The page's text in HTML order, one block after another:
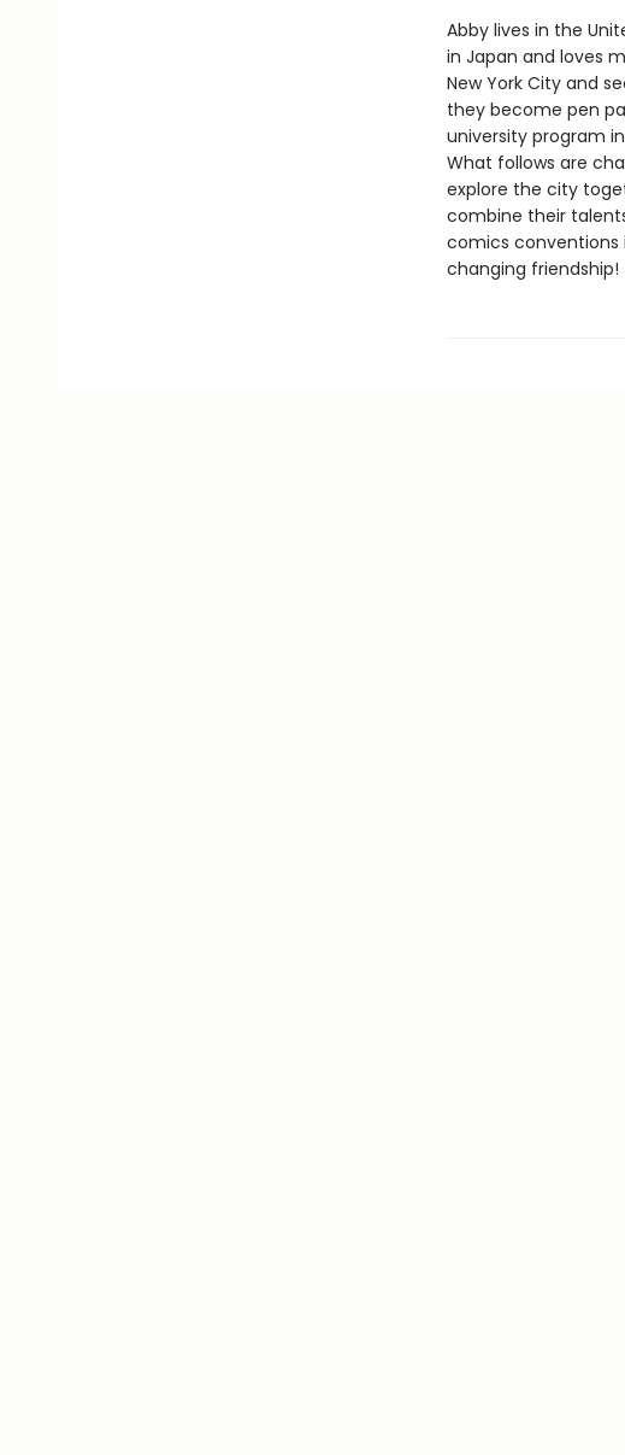
Abby lives in the
in Japan and loves
New York City and
they become pen
university program
What follows are
explore the city
combine their
comics conventions
changing friendship!